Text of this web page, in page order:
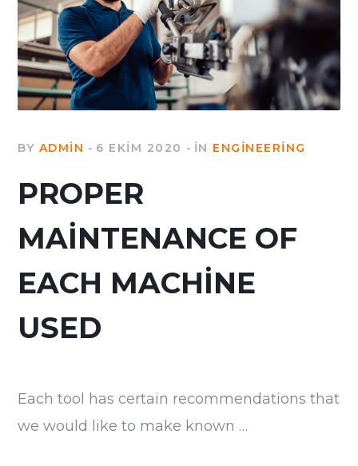
BY ADMIN 6 EKIM 2020 IN ENGINEERING
PROPER
MAINTENANCE OF
EACH MACHINE
USED
Each tool has certain recommendations that
we would like to make known …